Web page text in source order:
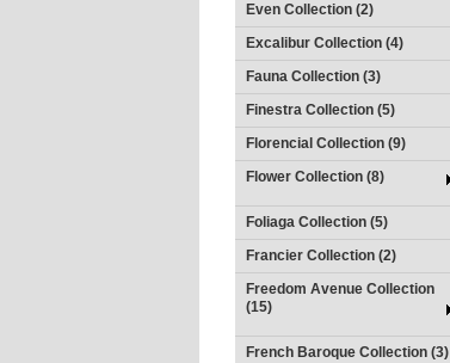
Even Collection (2)
Excalibur Collection (4)
Fauna Collection (3)
Finestra Collection (5)
Florencial Collection (9)
Flower Collection (8)
Foliaga Collection (5)
Francier Collection (2)
Freedom Avenue Collection
(15)
French Baroque Collection (3)